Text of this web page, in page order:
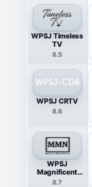
WPSJ Timeless
TV
8.5
WPSJ CRTV
8.6
WPSJ
Magnificent
Movies Network
8.7